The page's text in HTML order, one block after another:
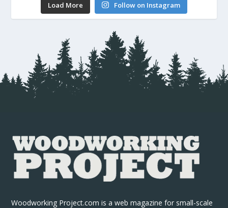
Load More Follow on Instagram
Woodworking Project.com is a web magazine for small-scale